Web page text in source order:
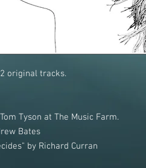
original tracks.
Tyson at The Music Farm.
Bates
by Richard Curran